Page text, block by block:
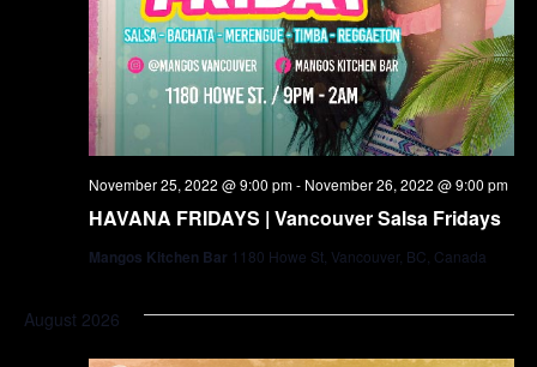
HAVANA FRIDAYS | Vancouver Salsa Fridays
November 25, 2022 @ 9:00 pm- November 26, 2022 @ 9:00 pm
Mangos Kitchen Bar 1180 Howe St, Vancouver, BC, Canada
August 2026